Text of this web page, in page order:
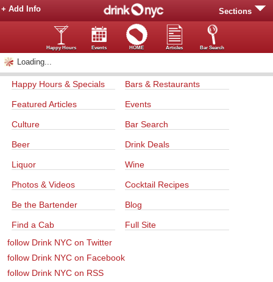
Sections
+ Add Info
Happy Hours Events HOME Articles Bar Search
Loading...
Happy Hours & Specials Bars & Restaurants
Featured Articles Events
Culture Bar Search
Beer Drink Deals
Liquor Wine
Photos & Videos Cocktail Recipes
Be the Bartender Blog
Find a Cab
Full Site
follow Drink NYC on Twitter
follow Drink NYC on Facebook
follow Drink NYC on RSS